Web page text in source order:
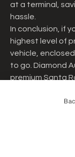
at a terminal,
hassle.
In conclusion, if
highest level of
vehicle,
to go. Diamond
premium Santa
services that
arrives in